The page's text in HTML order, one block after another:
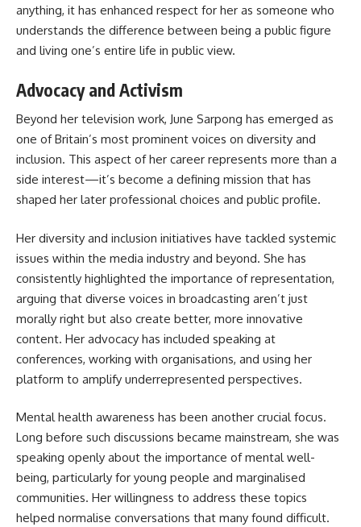
anything, it has enhanced respect for her as someone who
understands the difference between being a public figure
and living one’s entire life in public view.
Advocacy and Activism
Beyond her television work, June Sarpong has emerged as
one of Britain’s most prominent voices on diversity and
inclusion. This aspect of her career represents more than a
side interest—it’s become a defining mission that has
shaped her later professional choices and public profile.
Her diversity and inclusion initiatives have tackled systemic
issues within the media industry and beyond. She has
consistently highlighted the importance of representation,
arguing that diverse voices in broadcasting aren’t just
morally right but also create better, more innovative
content. Her advocacy has included speaking at
conferences, working with organisations, and using her
platform to amplify underrepresented perspectives.
Mental health awareness has been another crucial focus.
Long before such discussions became mainstream, she was
speaking openly about the importance of mental well-
being, particularly for young people and marginalised
communities. Her willingness to address these topics
helped normalise conversations that many found difficult.